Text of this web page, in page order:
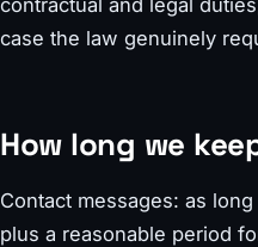
case the law genuinely
How long we
Contact messages: as
plus a reasonable period